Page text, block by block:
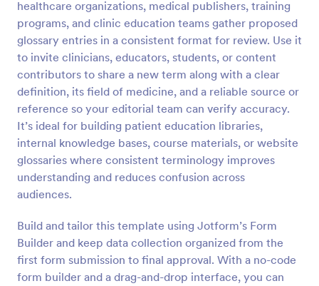
healthcare organizations, medical publishers, training
programs, and clinic education teams gather proposed
glossary entries in a consistent format for review. Use it
to invite clinicians, educators, students, or content
contributors to share a new term along with a clear
definition, its field of medicine, and a reliable source or
reference so your editorial team can verify accuracy.
It’s ideal for building patient education libraries,
internal knowledge bases, course materials, or website
glossaries where consistent terminology improves
understanding and reduces confusion across
audiences.
Build and tailor this template using Jotform’s Form
Builder and keep data collection organized from the
first form submission to final approval. With a no-code
form builder and a drag-and-drop interface, you can
Preview